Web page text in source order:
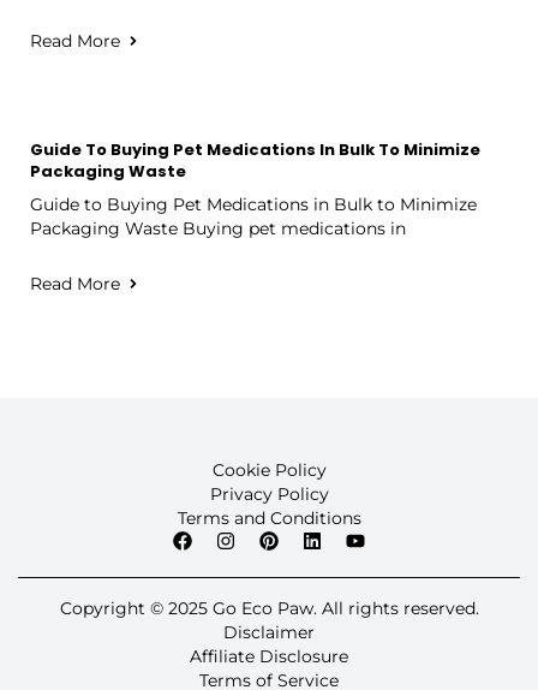
Read More
Guide To Buying Pet Medications In Bulk To Minimize
Packaging Waste
Guide to Buying Pet Medications in Bulk to Minimize
Packaging Waste Buying pet medications in
Read More
Cookie Policy
Privacy Policy
Terms and Conditions
Copyright © 2025 Go Eco Paw. All rights reserved.
Disclaimer
Affiliate Disclosure
Terms of Service